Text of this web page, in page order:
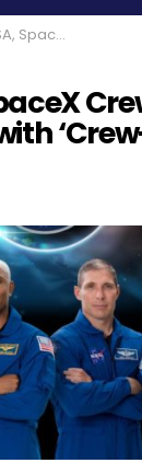
for Oct 31 with ‘Crew-1’